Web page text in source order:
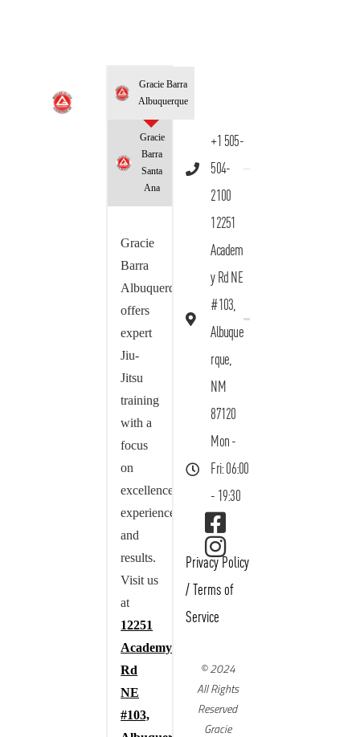
Gracie Barra
Albuquerque
Gracie
Barra
Santa
Ana
Gracie
Barra
Albuquerque
offers
expert
Jiu-
Jitsu
training
with a
focus
on
excellence,
experience,
and
results.
Visit us
at
12251
Academy
Rd
NE
#103,
+1 505-
504-
2100
12251
Academ
y Rd NE
#103,
Albuque
rque,
NM
87120
Mon -
Fri: 06:00
- 19:30
Privacy Policy
/ Terms of
Service
© 2024
All Rights
Reserved
Gracie